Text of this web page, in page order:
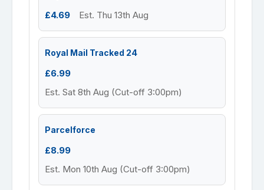
£4.69 Est. Thu 13th Aug
Royal Mail Tracked 24
£6.99
Est. Sat 8th Aug (Cut-off 3:00pm)
Parcelforce
£8.99
Est. Mon 10th Aug (Cut-off 3:00pm)